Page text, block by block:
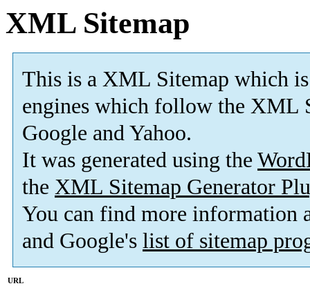
XML Sitemap
This is a XML Sitemap which is
engines which follow the XML
Google and Yahoo.
It was generated using the
the XML Sitemap Generator
You can find more information
and Google's list of sitemap
URL